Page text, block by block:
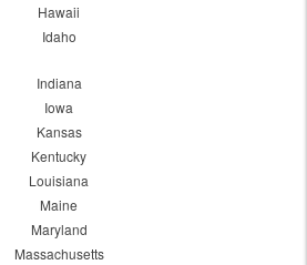
Hawaii
Idaho
Indiana
Iowa
Kansas
Kentucky
Louisiana
Maine
Maryland
Massachusetts